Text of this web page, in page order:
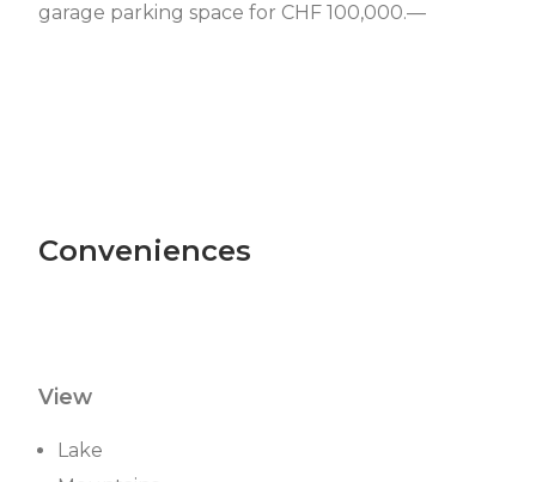
garage parking space for CHF 100,000.—
Conveniences
View
Lake